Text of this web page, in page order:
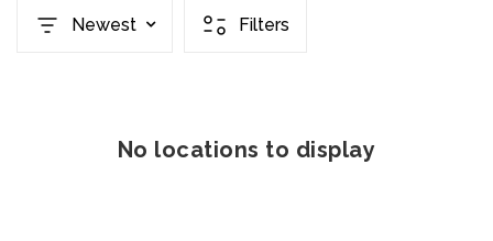
Newest Filters
No locations to display